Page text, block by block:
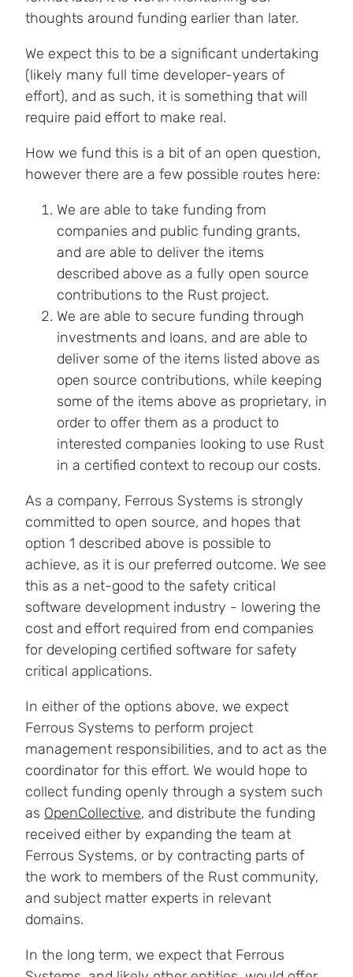
thoughts around funding earlier than later.
We expect this to be a significant undertaking
(likely many full time developer-years of
effort), and as such, it is something that will
require paid effort to make real.
How we fund this is a bit of an open question,
however there are a few possible routes here:
We are able to take funding from
companies and public funding grants,
and are able to deliver the items
described above as a fully open source
contributions to the Rust project.
We are able to secure funding through
investments and loans, and are able to
deliver some of the items listed above as
open source contributions, while keeping
some of the items above as proprietary, in
order to offer them as a product to
interested companies looking to use Rust
in a certified context to recoup our costs.
As a company, Ferrous Systems is strongly
committed to open source, and hopes that
option 1 described above is possible to
achieve, as it is our preferred outcome. We see
this as a net-good to the safety critical
software development industry - lowering the
cost and effort required from end companies
for developing certified software for safety
critical applications.
In either of the options above, we expect
Ferrous Systems to perform project
management responsibilities, and to act as the
coordinator for this effort. We would hope to
collect funding openly through a system such
as OpenCollective, and distribute the funding
received either by expanding the team at
Ferrous Systems, or by contracting parts of
the work to members of the Rust community,
and subject matter experts in relevant
domains.
In the long term, we expect that Ferrous